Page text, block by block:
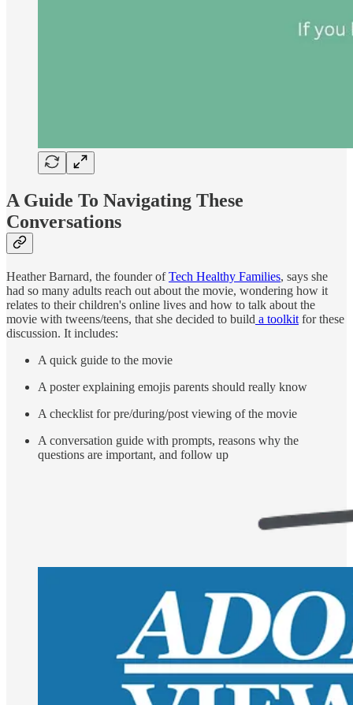
A Guide To Navigating These
Conversations
Heather Barnard, the founder ofTech Healthy Families, says she
had so many adults reach out about the movie, wondering how it
relates to their children's online lives and how to talk about the
movie with tweens/teens, that she decided to build a toolkit for these
discussion. It includes:
A quick guide to the movie
A poster explaining emojis parents should really know
A checklist for pre/during/post viewing of the movie
A conversation guide with prompts, reasons why the
questions are important, and follow up